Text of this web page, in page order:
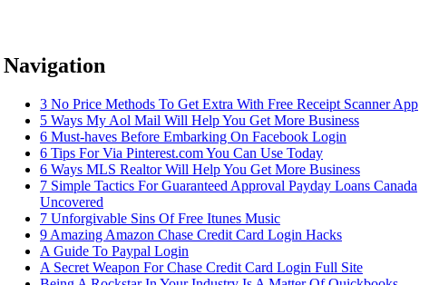
Navigation
3 No Price Methods To Get Extra With Free Receipt Scanner App
5 Ways My Aol Mail Will Help You Get More Business
6 Must-haves Before Embarking On Facebook Login
6 Tips For Via Pinterest.com You Can Use Today
6 Ways MLS Realtor Will Help You Get More Business
7 Simple Tactics For Guaranteed Approval Payday Loans Canada
Uncovered
7 Unforgivable Sins Of Free Itunes Music
9 Amazing Amazon Chase Credit Card Login Hacks
A Guide To Paypal Login
A Secret Weapon For Chase Credit Card Login Full Site